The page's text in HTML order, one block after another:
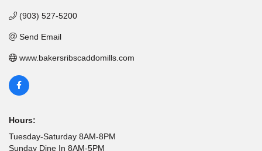
(903) 527-5200
Send Email
www.bakersribscaddomills.com
Hours:
Tuesday-Saturday 8AM-8PM
Sunday Dine In 8AM-5PM